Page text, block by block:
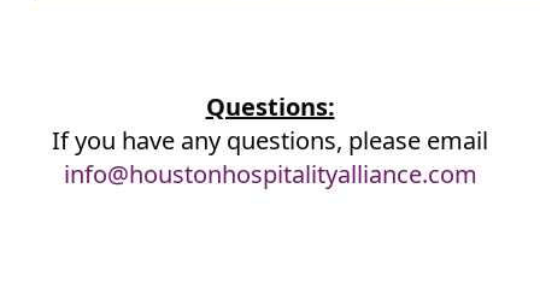
Questions:
If you have any questions, please email
info@houstonhospitalityalliance.com